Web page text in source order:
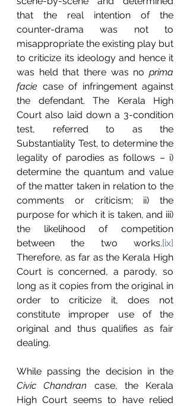
that the real intention of the
counter-drama was not to
misappropriate the existing play but
to criticize its ideology and hence it
was held that there was no prima
facie case of infringement against
the defendant.
The Kerala High
Court also laid down a 3-condition
test, referred to as the
Substantiality Test, to determine the
legality of parodies as follows – i)
determine the quantum and value
of the matter taken in relation to the
comments or criticism; ii) the
purpose for which it is taken, and iii)
the likelihood of competition
between the two works.[ix]
Therefore, as far as the Kerala High
Court is concerned, a parody, so
long as it copies from the original in
order to criticize it, does not
constitute improper use of the
original and thus qualifies as fair
dealing.
Civic Chandran case, the Kerala
High Court seems to have relied